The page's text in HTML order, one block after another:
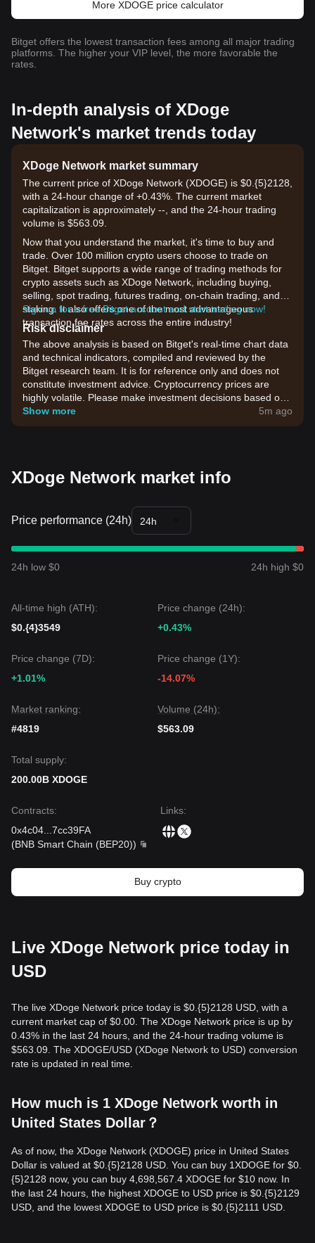
More XDOGE price calculator
Bitget offers the lowest transaction fees among all major trading
platforms. The higher your VIP level, the more favorable the
rates.
In-depth analysis of XDoge
Network's market trends today
XDoge Network market summary
The current price of XDoge Network (XDOGE) is $0.{​5}2128,
with a 24-hour change of +0.43%. The current market
capitalization is approximately --, and the 24-hour trading
volume is $563.09.
Now that you understand the market, it's time to buy and
trade. Over 100 million crypto users choose to trade on
Bitget. Bitget supports a wide range of trading methods for
crypto assets such as XDoge Network, including buying,
selling, spot trading, futures trading, on-chain trading, and
staking. It also offers one of the most advantageous
transaction fee rates across the entire industry!
Sign up for a free Bitget account and start trading now!
Risk disclaimer
The above analysis is based on Bitget's real-time chart data
and technical indicators, compiled and reviewed by the
Bitget research team. It is for reference only and does not
constitute investment advice. Cryptocurrency prices are
highly volatile. Please make investment decisions based on
your own risk tolerance.
Show more 5m ago
XDoge Network market info
Price performance (24h) 24h
24h low $0 24h high $0
All-time high (ATH):
$0.{4}3549
Price change (24h):
+0.43%
Price change (7D):
+1.01%
Price change (1Y):
-14.07%
Market ranking:
#4819
Volume (24h):
$563.09
Total supply:
200.00B XDOGE
Contracts:
0x4c04
7cc39FA
(BNB Smart Chain (BEP20))
Links:
Buy crypto
Live XDoge Network price today in
USD
The live XDoge Network price today is $0.{​5}2128 USD, with a
current market cap of $0.00. The XDoge Network price is up by
0.43% in the last 24 hours, and the 24-hour trading volume is
$563.09. The XDOGE/USD (XDoge Network to USD) conversion
rate is updated in real time.
How much is 1 XDoge Network worth in
United States Dollar？
As of now, the XDoge Network (XDOGE) price in United States
Dollar is valued at $0.{​5}2128 USD. You can buy 1XDOGE for $0.
{​5}2128 now, you can buy 4,698,567.4 XDOGE for $10 now. In
the last 24 hours, the highest XDOGE to USD price is $0.{​5}2129
USD, and the lowest XDOGE to USD price is $0.{​5}2111 USD.